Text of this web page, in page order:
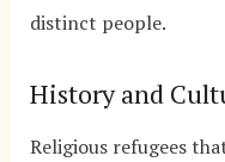
distinct people.
History and
Religious refugees